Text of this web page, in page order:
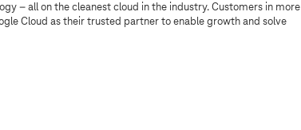
– all on the cleanest cloud in the industry. Customers in more
Cloud as their trusted partner to enable growth and solve